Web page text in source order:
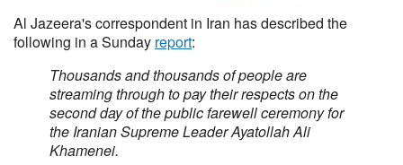
Al Jazeera's correspondent in Iran has described the
following in a Sunday report:
Thousands and thousands of people are
streaming through to pay their respects on the
second day of the public farewell ceremony for
the Iranian Supreme Leader Ayatollah Ali
Khamenei.